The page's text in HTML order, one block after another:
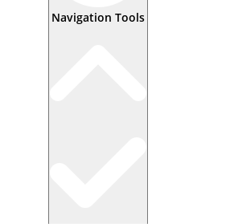
Navigation Tools